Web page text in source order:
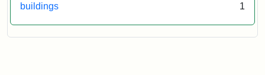
buildings 1